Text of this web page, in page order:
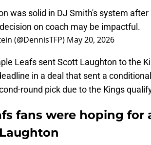
was solid in DJ Smith's system
on coach may be impactful.
(@DennisTFP) May 20, 2026
Leafs sent Scott Laughton to the
in a deal that sent a
round pick due to the Kings
fans were hoping for